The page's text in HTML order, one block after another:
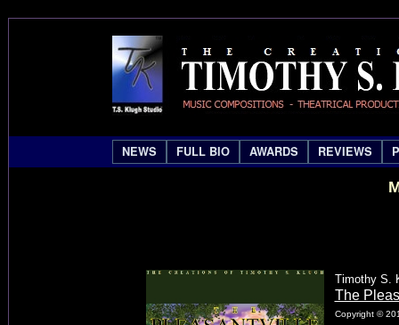
NEWS FULL BIO AWARDS REVIEWS
Timothy S.
The
Copyright ©